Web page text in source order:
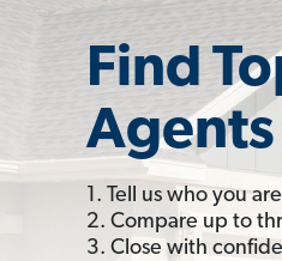
Find
Agents
1. Tell us who you
2. Compare up to
3. Close with